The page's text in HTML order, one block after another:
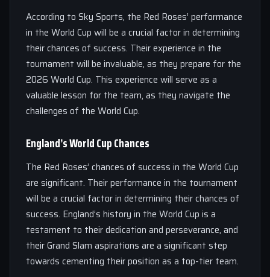
According to Sky Sports, the Red Roses’ performance
in the World Cup will be a crucial factor in determining
their chances of success. Their experience in the
tournament will be invaluable, as they prepare for the
2026 World Cup. This experience will serve as a
valuable lesson for the team, as they navigate the
challenges of the World Cup.
England’s World Cup Chances
The Red Roses’ chances of success in the World Cup
are significant. Their performance in the tournament
will be a crucial factor in determining their chances of
success. England’s history in the World Cup is a
testament to their dedication and perseverance, and
their Grand Slam aspirations are a significant step
towards cementing their position as a top-tier team.